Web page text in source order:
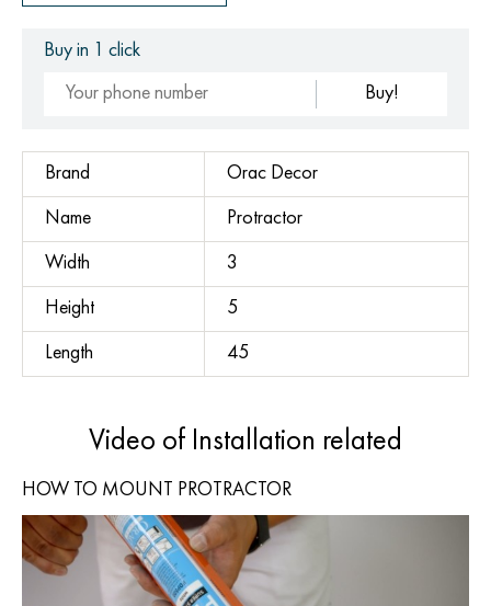
Buy in 1 click
Buy!
Brand Orac Decor
Name Protractor
Width 3
Height 5
Length 45
Video of Installation related
HOW TO MOUNT PROTRACTOR